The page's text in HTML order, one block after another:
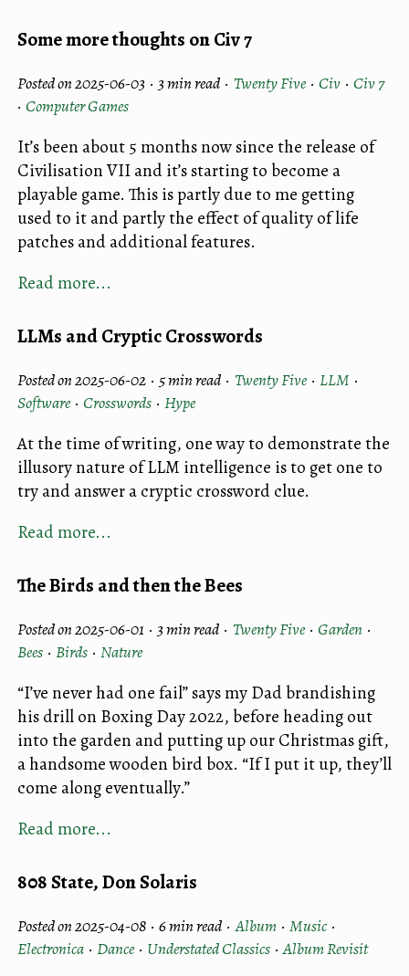
Some more thoughts on Civ 7
Posted on 2025-06-03 · 3 min read · Twenty Five · Civ · Civ 7
· Computer Games
It’s been about 5 months now since the release of
Civilisation VII and it’s starting to become a
playable game. This is partly due to me getting
used to it and partly the effect of quality of life
patches and additional features.
Read more...
LLMs and Cryptic Crosswords
Posted on 2025-06-02 · 5 min read · Twenty Five · LLM ·
Software · Crosswords · Hype
At the time of writing, one way to demonstrate the
illusory nature of LLM intelligence is to get one to
try and answer a cryptic crossword clue.
Read more...
The Birds and then the Bees
Posted on 2025-06-01 · 3 min read · Twenty Five · Garden ·
Bees · Birds · Nature
“I’ve never had one fail” says my Dad brandishing
his drill on Boxing Day 2022, before heading out
into the garden and putting up our Christmas gift,
a handsome wooden bird box. “If I put it up, they’ll
come along eventually.”
Read more...
808 State, Don Solaris
Posted on 2025-04-08 · 6 min read ·Album · Music·
Electronica · Dance · Understated Classics ·Album Revisit